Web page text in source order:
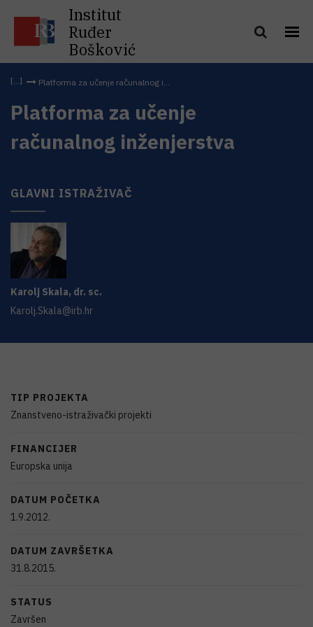
Institut
Ruđer
Bošković
Platforma za učenje računalnog i...
Platforma za učenje
računalnog inženjerstva
GLAVNI ISTRAŽIVAČ
Karolj Skala, dr. sc.
Karolj.Skala@irb.hr
TIP PROJEKTA
Znanstveno-istraživački projekti
FINANCIJER
Europska unija
DATUM POČETKA
1.9.2012.
DATUM ZAVRŠETKA
31.8.2015.
STATUS
Završen